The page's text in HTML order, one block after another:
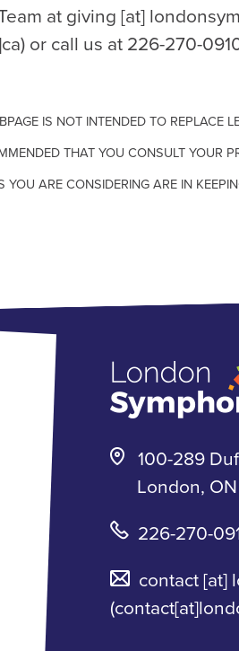
atgiving[at]
or call us at 226-270-
IS NOT INTENDED TO REPLACE
THAT YOU CONSULT YOUR
YOU ARE CONSIDERING ARE IN
100-289
London, ON
226-270-
contact[at]